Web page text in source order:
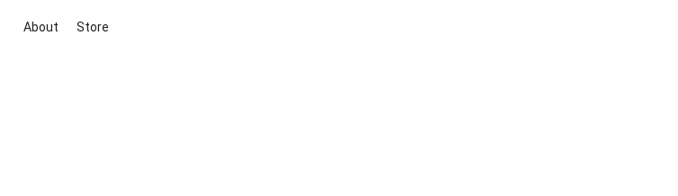
About Store